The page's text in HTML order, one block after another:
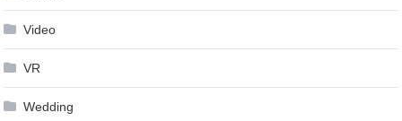
Video
VR
Wedding